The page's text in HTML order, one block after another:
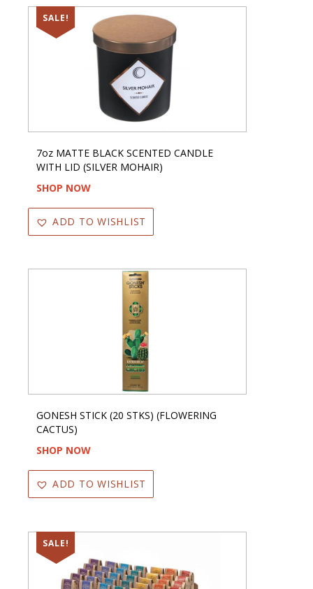
SALE!
7oz MATTE BLACK SCENTED CANDLE
WITH LID (SILVER MOHAIR)
SHOP NOW
ADD TO WISHLIST
GONESH STICK (20 STKS) (FLOWERING
CACTUS)
SHOP NOW
ADD TO WISHLIST
SALE!